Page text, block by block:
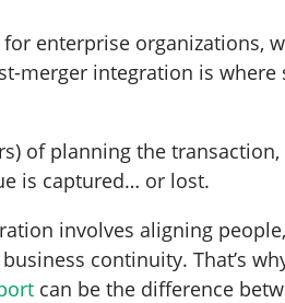
enterprise organizations,
merger integration is where
of planning the
is captured… or lost.
involves aligning
continuity. That’s
can be the difference